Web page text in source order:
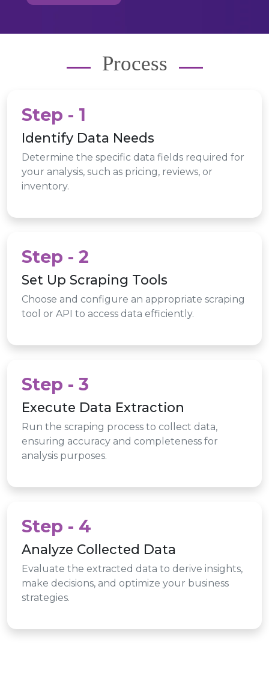
Process
Step - 1
Identify Data Needs
Determine the specific data fields required for
your analysis, such as pricing, reviews, or
inventory.
Step - 2
Set Up Scraping Tools
Choose and configure an appropriate scraping
tool or API to access data efficiently.
Step - 3
Execute Data Extraction
Run the scraping process to collect data,
ensuring accuracy and completeness for
analysis purposes.
Step - 4
Analyze Collected Data
Evaluate the extracted data to derive insights,
make decisions, and optimize your business
strategies.